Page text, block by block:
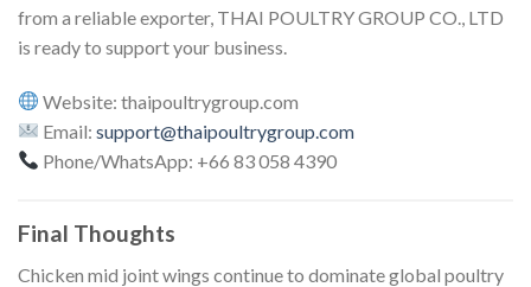
from a reliable exporter, THAI POULTRY GROUP CO., LTD
is ready to support your business.
Website: thaipoultrygroup.com
Email:support@thaipoultrygroup.com
Phone/WhatsApp: +66 83 058 4390
Final Thoughts
Chicken mid joint wings continue to dominate global poultry